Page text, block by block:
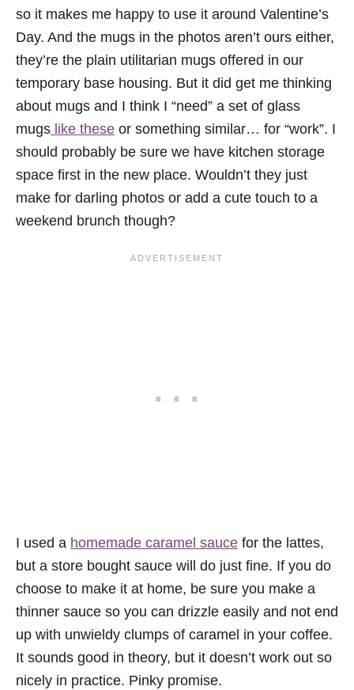
so it makes me happy to use it around Valentine’s
Day. And the mugs in the photos aren’t ours either,
they’re the plain utilitarian mugs offered in our
temporary base housing. But it did get me thinking
about mugs and I think I “need” a set of glass
mugs like these or something similar… for “work”. I
should probably be sure we have kitchen storage
space first in the new place. Wouldn’t they just
make for darling photos or add a cute touch to a
weekend brunch though?
I used a homemade caramel sauce for the lattes,
but a store bought sauce will do just fine. If you do
choose to make it at home, be sure you make a
thinner sauce so you can drizzle easily and not end
up with unwieldy clumps of caramel in your coffee.
It sounds good in theory, but it doesn’t work out so
nicely in practice. Pinky promise.